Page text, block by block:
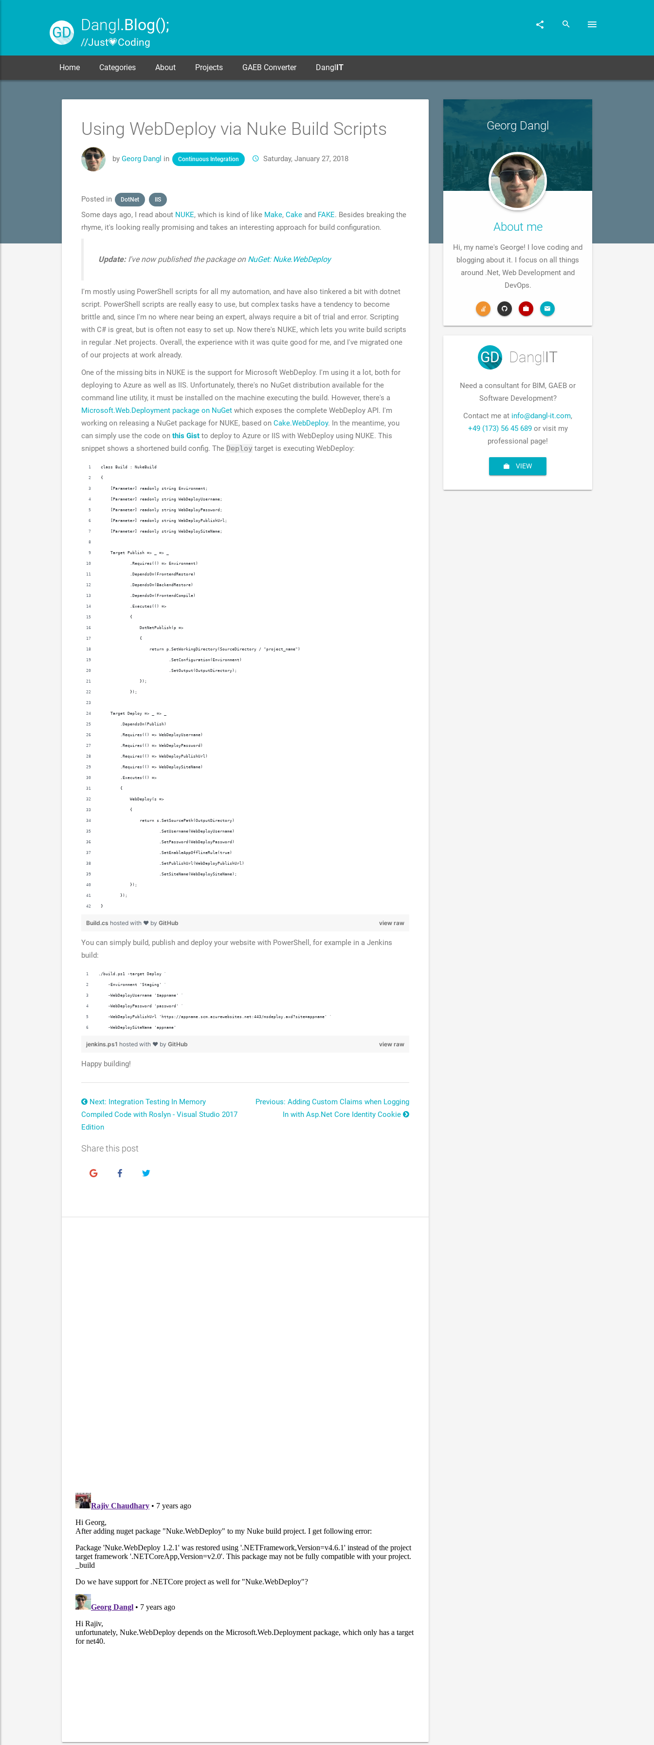
GD Dangl.Blog();
// Just 💗 Coding
Home Categories About Projects GAEB Converter DanglIT
Using WebDeploy via Nuke Build Scripts
by Georg Dangl in Continuous Integration Saturday, January 27, 2018
Posted in DotNet IIS
Some days ago, I read about NUKE, which is kind of like Make, Cake and FAKE. Besides breaking the
rhyme, it's looking really promising and takes an interesting approach for build configuration.
Update:I've now published the package on NuGet: Nuke.WebDeploy
I'm mostly using PowerShell scripts for all my automation, and have also tinkered a bit with dotnet
script. PowerShell scripts are really easy to use, but complex tasks have a tendency to become
brittle and, since I'm no where near being an expert, always require a bit of trial and error. Scripting
with C# is great, but is often not easy to set up. Now there's NUKE, which lets you write build scripts
in regular .Net projects. Overall, the experience with it was quite good for me, and I've migrated one
of our projects at work already.
One of the missing bits in NUKE is the support for Microsoft WebDeploy. I'm using it a lot, both for
deploying to Azure as well as IIS. Unfortunately, there's no NuGet distribution available for the
command line utility, it must be installed on the machine executing the build. However, there's a
Microsoft.Web.Deployment package on NuGet which exposes the complete WebDeploy API. I'm
working on releasing a NuGet package for NUKE, based on Cake.WebDeploy. In the meantime, you
can simply use the code on this Gist to deploy to Azure or IIS with WebDeploy using NUKE. This
snippet shows a shortened build config. The Deploy target is executing WebDeploy:
class Build : NukeBuild
{
    [Parameter] readonly string Environment;
    [Parameter] readonly string WebDeployUsername;
    [Parameter] readonly string WebDeployPassword;
    [Parameter] readonly string WebDeployPublishUrl;
    [Parameter] readonly string WebDeploySiteName;
    Target Publish => _ => _
            .Requires(() => Environment)
            .DependsOn(FrontendRestore)
            .DependsOn(BackendRestore)
            .DependsOn(FrontendCompile)
            .Executes(() =>
            {
                DotNetPublish(p =>
                {
                    return p.SetWorkingDirectory(SourceDirectory / "project_name")
                            .SetConfiguration(Environment)
                            .SetOutput(OutputDirectory);
                });
            });
    Target Deploy => _ => _
        .DependsOn(Publish)
        .Requires(() => WebDeployUsername)
        .Requires(() => WebDeployPassword)
        .Requires(() => WebDeployPublishUrl)
        .Requires(() => WebDeploySiteName)
        .Executes(() =>
        {
            WebDeploy(s =>
            {
                return s.SetSourcePath(OutputDirectory)
                        .SetUsername(WebDeployUsername)
                        .SetPassword(WebDeployPassword)
                        .SetEnableAppOfflineRule(true)
                        .SetPublishUrl(WebDeployPublishUrl)
                        .SetSiteName(WebDeploySiteName);
            });
        });
}
view raw
Build.cs hosted with ❤ by GitHub
You can simply build, publish and deploy your website with PowerShell, for example in a Jenkins
build:
./build.ps1 -target Deploy `
    -Environment 'Staging' `
    -WebDeployUsername '$appname' `
    -WebDeployPassword 'password' `
    -WebDeployPublishUrl 'https://appname.scm.azurewebsites.net:443/msdeploy.axd?site=appname' `
    -WebDeploySiteName 'appname'
view raw
jenkins.ps1 hosted with ❤ by GitHub
Happy building!
Next: Integration Testing In Memory
Compiled Code with Roslyn - Visual Studio 2017
Edition
Previous: Adding Custom Claims when Logging
In with Asp.Net Core Identity Cookie
Share this post
Georg Dangl
About me
Hi, my name's George! I love coding and
blogging about it. I focus on all things
around .Net, Web Development and
DevOps.
GD Dangl IT
Need a consultant for BIM, GAEB or
Software Development?
Contact me at info@dangl-it.com,
+49 (173) 56 45 689or visit my
professional page!
VIEW